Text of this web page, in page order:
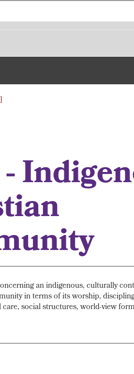
an indigenous, culturally
in terms of its worship,
social structures, world-view